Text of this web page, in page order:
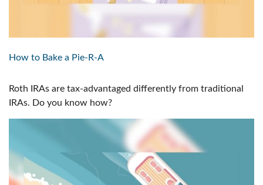
How to Bake a Pie-R-A
Roth IRAs are tax-advantaged differently from traditional
IRAs. Do you know how?